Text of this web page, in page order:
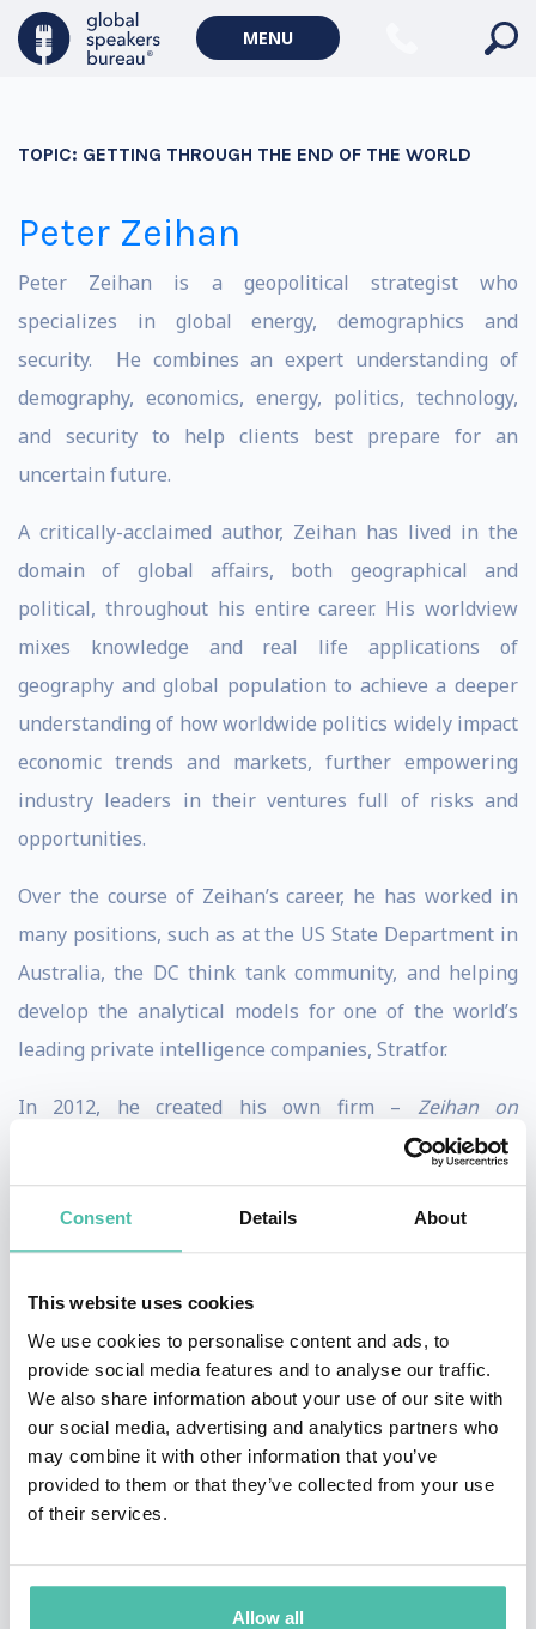
Consent Details About
This website uses cookies
We use cookies to personalise content and ads, to
provide social media features and to analyse our traffic.
We also share information about your use of our site with
our social media, advertising and analytics partners who
may combine it with other information that you’ve
provided to them or that they’ve collected from your use
of their services.
Allow all
MENU
TOPIC: GETTING THROUGH THE END OF THE WORLD
Peter Zeihan
Peter Zeihan is a geopolitical strategist who
specializes in global energy, demographics and
security. He combines an expert understanding of
demography, economics, energy, politics, technology,
and security to help clients best prepare for an
uncertain future.
A critically-acclaimed author, Zeihan has lived in the
domain of global affairs, both geographical and
political, throughout his entire career. His worldview
mixes knowledge and real life applications of
geography and global population to achieve a deeper
understanding of how worldwide politics widely impact
economic trends and markets, further empowering
industry leaders in their ventures full of risks and
opportunities.
Over the course of Zeihan’s career, he has worked in
many positions, such as at the US State Department in
Australia, the DC think tank community, and helping
develop the analytical models for one of the world’s
leading private intelligence companies, Stratfor.
In 2012, he created his own firm – Zeihan on
so he could specialize in customized
executive briefings for clients, in which he has and
applies a geopolitical perspective and over a decade of
intelligence experience tailored specifically to his
client, helping them envision their industry and
businesses from a different perspective so that they
can move toward a clearer and more understandable
future. His clients represent a vast array of sectors
including energy majors, financial institutions,
business associations, agricultural interests,
universities, and the U.S. military. Although his subject
matter is somewhat esoteric in nature, he is able to
“boil down” his topics and content into an easily